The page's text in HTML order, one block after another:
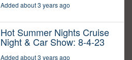
Added about 3 years ago
Hot Summer Nights Cruise
Night & Car Show: 8-4-23
Added about 3 years ago